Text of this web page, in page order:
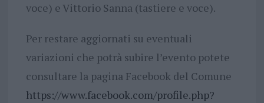
voce) e Vittorio Sanna (tastiere e voce).
Per restare aggiornati su eventuali
variazioni che potrà subire l’evento potete
consultare la pagina Facebook del Comune
https://www.facebook.com/profile.php?